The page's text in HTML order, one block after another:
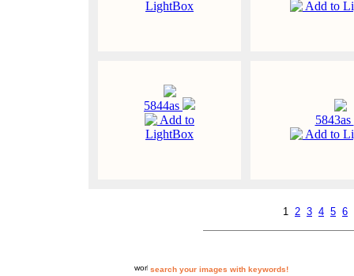
LightBox
Add to
5844as
Add to
LightBox
5843as
Add to
1 2 3 4 5 6
search your images with keywords!